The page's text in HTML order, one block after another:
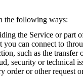
the following ways:
the Service or part
you can connect to
such as the
security or technical
order or other request